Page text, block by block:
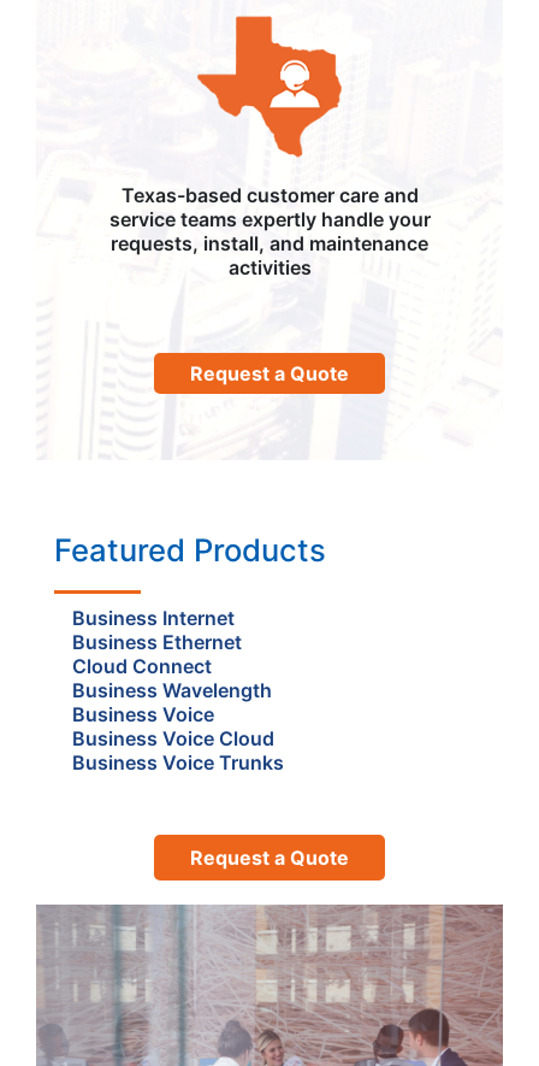
Texas-based customer care and
service teams expertly handle your
requests, install, and maintenance
activities
Request a Quote
Featured Products
Business Internet
Business Ethernet
Cloud Connect
Business Wavelength
Business Voice
Business Voice Cloud
Business Voice Trunks
Request a Quote